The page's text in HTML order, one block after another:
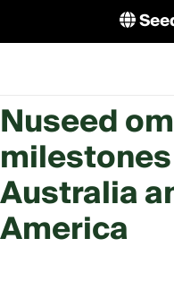
to
Nuseed
Australia
America